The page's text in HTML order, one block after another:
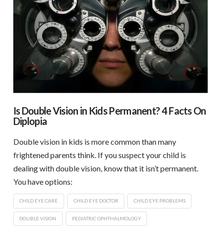
Is Double Vision in Kids Permanent? 4 Facts On
Diplopia
Double vision in kids is more common than many
frightened parents think. If you suspect your child is
dealing with double vision, know that it isn’t permanent.
You have options:
CHILD EYE CARE CHILD EYE DOCTOR CHILD EYE PROBLEMS
DOUBLE VISION PEDIATRIC OPHTHALMOLOGY